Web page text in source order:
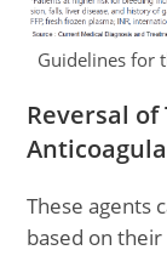
Guidelines for
Reversal
These agents
based on